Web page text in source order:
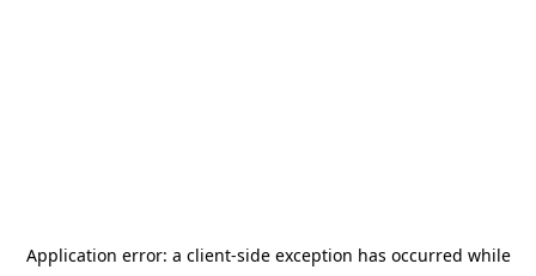
Application error: a client-side exception has occurred while